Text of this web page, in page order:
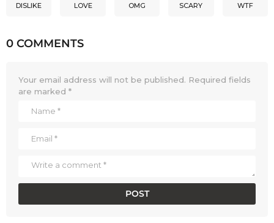
DISLIKE LOVE OMG SCARY WTF
0 COMMENTS
Your email address will not be published. Required fields
are marked *